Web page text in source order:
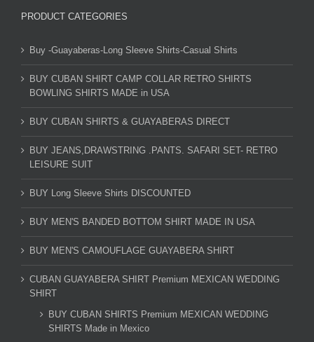
PRODUCT CATEGORIES
Buy -Guayaberas-Long Sleeve Shirts-Casual Shirts
BUY CUBAN SHIRT CAMP COLLAR RETRO SHIRTS
BOWLING SHIRTS MADE in USA
BUY CUBAN SHIRTS & GUAYABERAS DIRECT
BUY JEANS,DRAWSTRING .PANTS. SAFARI SET- RETRO
LEISURE SUIT
BUY Long Sleeve Shirts DISCOUNTED
BUY MEN'S BANDED BOTTOM SHIRT MADE IN USA
BUY MEN'S CAMOUFLAGE GUAYABERA SHIRT
CUBAN GUAYABERA SHIRT Premium MEXICAN WEDDING
SHIRT
BUY CUBAN SHIRTS Premium MEXICAN WEDDING
SHIRTS Made in Mexico